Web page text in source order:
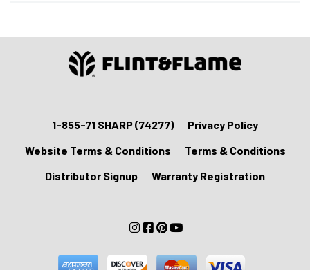
Cover
quantity
1-855-71 SHARP (74277)
Privacy Policy
Website Terms & Conditions
Terms & Conditions
Distributor Signup
Warranty Registration